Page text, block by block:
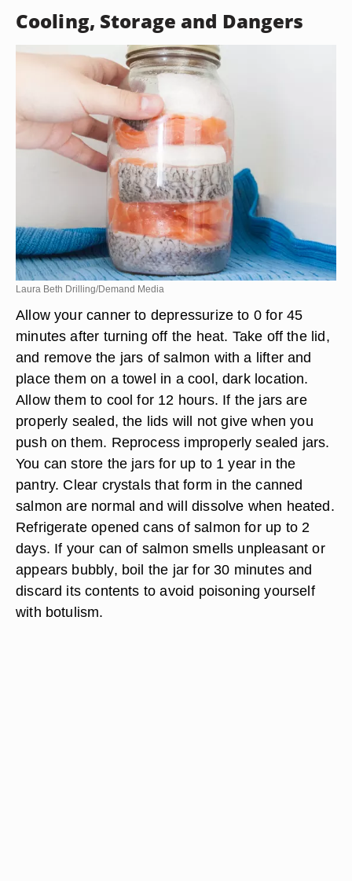
Cooling, Storage and Dangers
Laura Beth Drilling/Demand Media
Allow your canner to depressurize to 0 for 45
minutes after turning off the heat. Take off the lid,
and remove the jars of salmon with a lifter and
place them on a towel in a cool, dark location.
Allow them to cool for 12 hours. If the jars are
properly sealed, the lids will not give when you
push on them. Reprocess improperly sealed jars.
You can store the jars for up to 1 year in the
pantry. Clear crystals that form in the canned
salmon are normal and will dissolve when heated.
Refrigerate opened cans of salmon for up to 2
days. If your can of salmon smells unpleasant or
appears bubbly, boil the jar for 30 minutes and
discard its contents to avoid poisoning yourself
with botulism.